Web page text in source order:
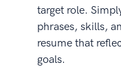
target role.
phrases, skills,
resume that
goals.